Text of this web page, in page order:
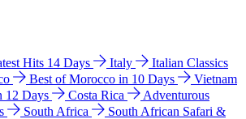
Hits 14 Days Italy
Italian Classics
Best of Morocco in 10 Days
Vietnam
12 Days
Costa Rica
Adventurous
South Africa
South African Safari &